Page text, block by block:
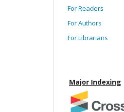
For Readers
For Authors
For Librarians
Major Indexing